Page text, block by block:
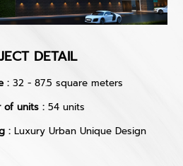
DETAIL
: 32 - 87.5 square meters
of units : 54 units
: Luxury Urban Unique Design